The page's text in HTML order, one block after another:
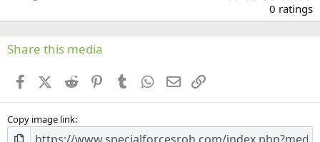
.
0
0 ratings
Share this media
FacebookX (Twitter)
Reddit PinterestTumblr WhatsApp
Email
Copy image link